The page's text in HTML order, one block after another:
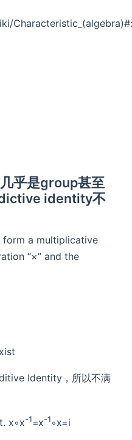
乎是group甚至
identity不
a multiplicative
“×” and the
Identity，所以不满
x◦x-1=x-1◦x=i